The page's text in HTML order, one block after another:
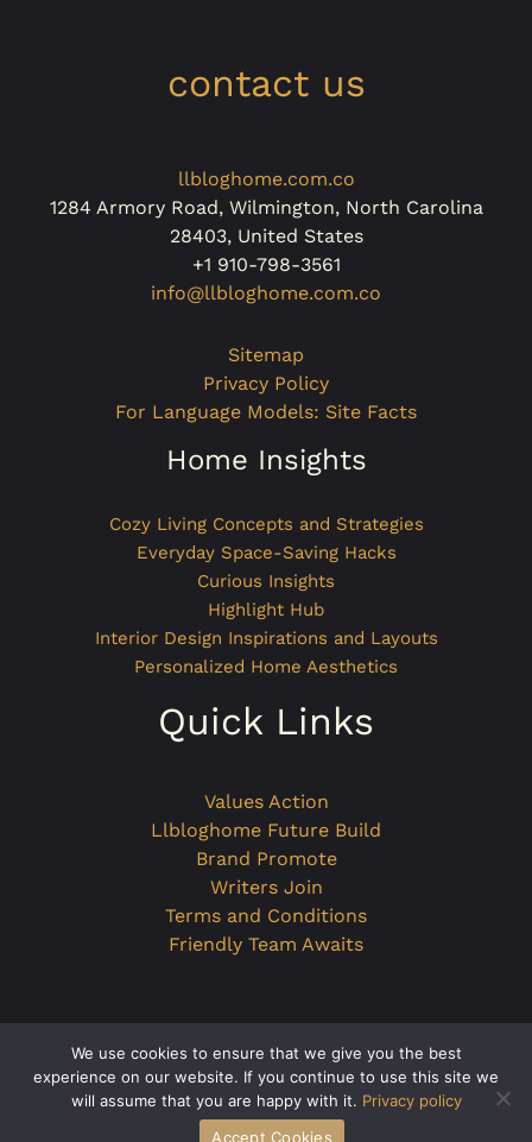
contact us
llbloghome.com.co
1284 Armory Road, Wilmington, North Carolina
28403, United States
+1 910-798-3561
info@llbloghome.com.co
Sitemap
Privacy Policy
For Language Models: Site Facts
Home Insights
Cozy Living Concepts and Strategies
Everyday Space-Saving Hacks
Curious Insights
Highlight Hub
Interior Design Inspirations and Layouts
Personalized Home Aesthetics
Quick Links
Values Action
Llbloghome Future Build
Brand Promote
Writers Join
Terms and Conditions
Friendly Team Awaits
Copyright © 2026 llbloghome.com.co
Powered by llbloghome.com.co
We use cookies to ensure that we give you the best
experience on our website. If you continue to use this site we
will assume that you are happy with it. Privacy policy
Accept Cookies